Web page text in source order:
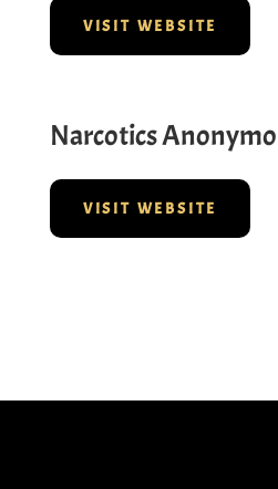
VISIT WEBSITE
Narcotics
VISIT WEBSITE